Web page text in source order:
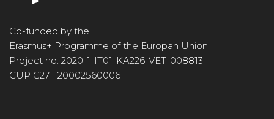
Co-funded by the
Erasmus+ Programme of the Europan Union
Project no. 2020-1-IT01-KA226-VET-008813
CUP G27H20002560006